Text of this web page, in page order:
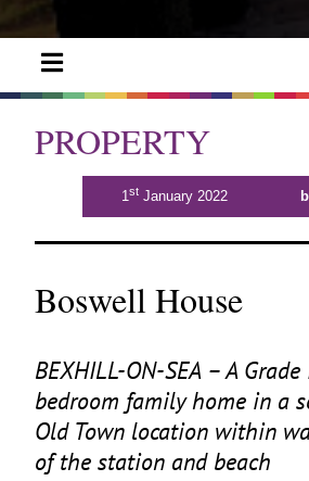
PROPERTY
1 st January 2022
Boswell House
BEXHILL-ON-SEA– A Grade
bedroom family home in a
Old Town location within
of the station and beach